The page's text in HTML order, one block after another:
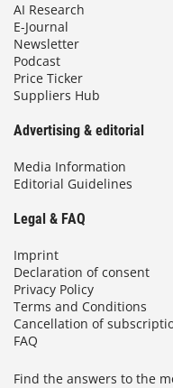
AI Research
E-Journal
Newsletter
Podcast
Price Ticker
Suppliers Hub
Advertising & editorial
Media Information
Editorial Guidelines
Legal & FAQ
Imprint
Declaration of consent
Privacy Policy
Terms and Conditions
Cancellation of
FAQ
Find the answers to the